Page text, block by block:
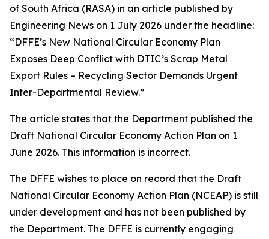
of South Africa (RASA) in an article published by
Engineering News on 1 July 2026 under the headline:
“DFFE’s New National Circular Economy Plan
Exposes Deep Conflict with DTIC’s Scrap Metal
Export Rules – Recycling Sector Demands Urgent
Inter-Departmental Review.”
The article states that the Department published the
Draft National Circular Economy Action Plan on 1
June 2026. This information is incorrect.
The DFFE wishes to place on record that the Draft
National Circular Economy Action Plan (NCEAP) is still
under development and has not been published by
the Department. The DFFE is currently engaging